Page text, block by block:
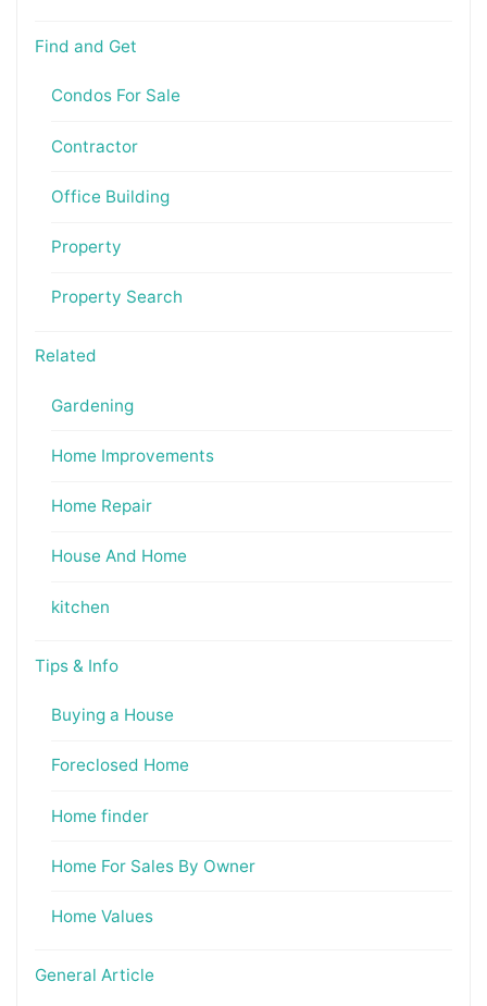
Find and Get
Condos For Sale
Contractor
Office Building
Property
Property Search
Related
Gardening
Home Improvements
Home Repair
House And Home
kitchen
Tips & Info
Buying a House
Foreclosed Home
Home finder
Home For Sales By Owner
Home Values
General Article